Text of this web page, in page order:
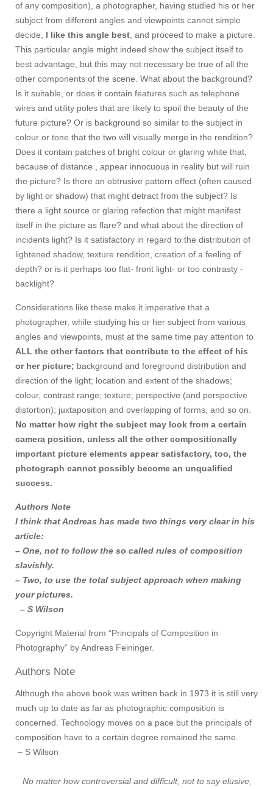
of any composition), a photographer, having studied his or her
subject from different angles and viewpoints cannot simple
decide,
I like this angle best , and proceed to make a picture.
This particular angle might indeed show the subject itself to
best advantage, but this may not necessary be true of all the
other components of the scene. What about the background?
Is it suitable, or does it contain features such as telephone
wires and utility poles that are likely to spoil the beauty of the
future picture? Or is background so similar to the subject in
colour or tone that the two will visually merge in the rendition?
Does it contain patches of bright colour or glaring white that,
because of distance , appear innocuous in reality but will ruin
the picture? Is there an obtrusive pattern effect (often caused
by light or shadow) that might detract from the subject? Is
there a light source or glaring refection that might manifest
itself in the picture as flare? and what about the direction of
incidents light? Is it satisfactory in regard to the distribution of
lightened shadow, texture rendition, creation of a feeling of
depth? or is it perhaps too flat- front light- or too contrasty -
backlight?
Considerations like these make it imperative that a
photographer, while studying his or her subject from various
angles and viewpoints, must at the same time pay attention to
ALL the other factors that contribute to the effect of his
or her picture; background and foreground distribution and
direction of the light; location and extent of the shadows;
colour, contrast range; texture; perspective (and perspective
distortion); juxtaposition and overlapping of forms, and so on.
No matter how right the subject may look from a certain
camera position, unless all the other compositionally
important picture elements appear satisfactory, too, the
photograph cannot possibly become an unqualified
success.
Authors Note
I think that Andreas has made two things very clear in his
article:
– One, not to follow the so called rules of composition
slavishly.
– Two, to use the total subject approach when making
your pictures.
– S Wilson
Copyright Material from “Principals of Composition in
Photography” by Andreas Feininger.
Authors Note
Although the above book was written back in 1973 it is still very
much up to date as far as photographic composition is
concerned. Technology moves on a pace but the principals of
composition have to a certain degree remained the same.
– S Wilson
No matter how controversial and difficult, not to say elusive,